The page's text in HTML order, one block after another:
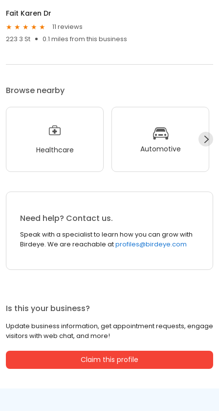
Fait Karen Dr
11 reviews
223 3 St
0.1 miles from this business
Browse nearby
Healthcare Automotive
Need help? Contact us.
Speak with a specialist to learn how you can grow with
Birdeye. We are reachable atprofiles@birdeye.com
Is this your business?
Update business information, get appointment requests, engage
visitors with web chat, and more!
Claim this profile